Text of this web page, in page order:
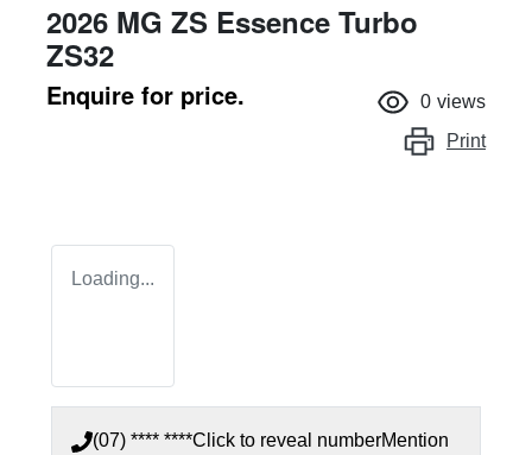
2026 MG ZS Essence Turbo
ZS32
Enquire for price. 0 views
Print
Loading...
(07) **** ****Click to reveal numberMention